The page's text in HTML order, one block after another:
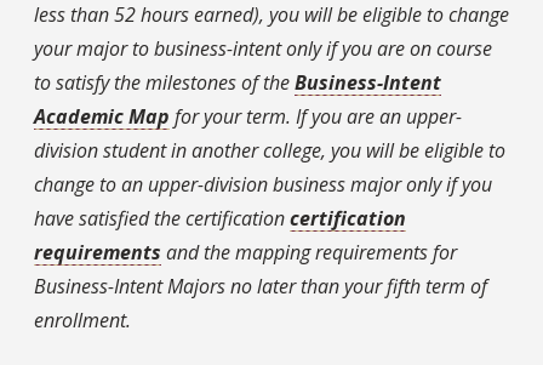
less than 52 hours earned), you will be eligible to change
your major to business-intent only if you are on course
to satisfy the milestones of theBusiness-Intent
Academic Map for your term. If you are an upper-
division student in another college, you will be eligible to
change to an upper-division business major only if you
have satisfied the certificationcertification
requirements and the mapping requirements for
Business-Intent Majors no later than your fifth term of
enrollment.